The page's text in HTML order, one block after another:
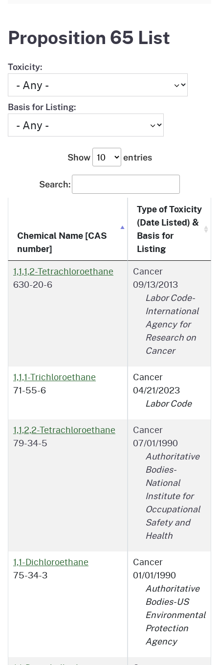
Proposition 65 List
Toxicity:
Basis for Listing:
Show entries
Search:
Chemical Name [CAS
number]
Type of Toxicity
(Date Listed) &
Basis for
Listing
1,1,1,2-Tetrachloroethane
630-20-6
Cancer
09/13/2013
Labor Code-
International
Agency for
Research on
Cancer
1,1,1-Trichloroethane
71-55-6
Cancer
04/21/2023
Labor Code
1,1,2,2-Tetrachloroethane
79-34-5
Cancer
07/01/1990
Authoritative
Bodies-
National
Institute for
Occupational
Safety and
Health
1,1-Dichloroethane
75-34-3
Cancer
01/01/1990
Authoritative
Bodies-US
Environmental
Protection
Agency